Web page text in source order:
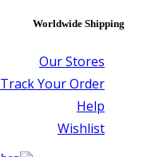
Worldwide Shipping
Our Stores
Track Your Order
Help
Wishlist